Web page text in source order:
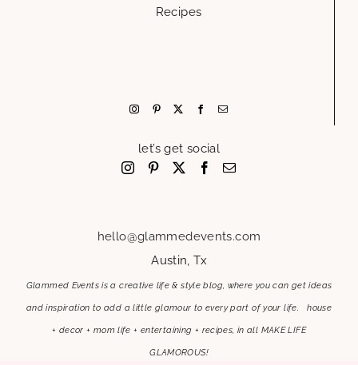
Recipes
let’s get social
hello@glammedevents.com
Austin, Tx
Glammed Events is a creative life & style blog, where you can get ideas
and inspiration to add a little glamour to every part of your life. house
+ decor + mom life + entertaining + recipes, in all MAKE LIFE
GLAMOROUS!